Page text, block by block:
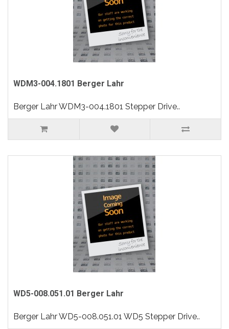
WDM3-004.1801 Berger Lahr
Berger Lahr WDM3-004.1801 Stepper Drive..
WD5-008.051.01 Berger Lahr
Berger Lahr WD5-008.051.01 WD5 Stepper Drive..